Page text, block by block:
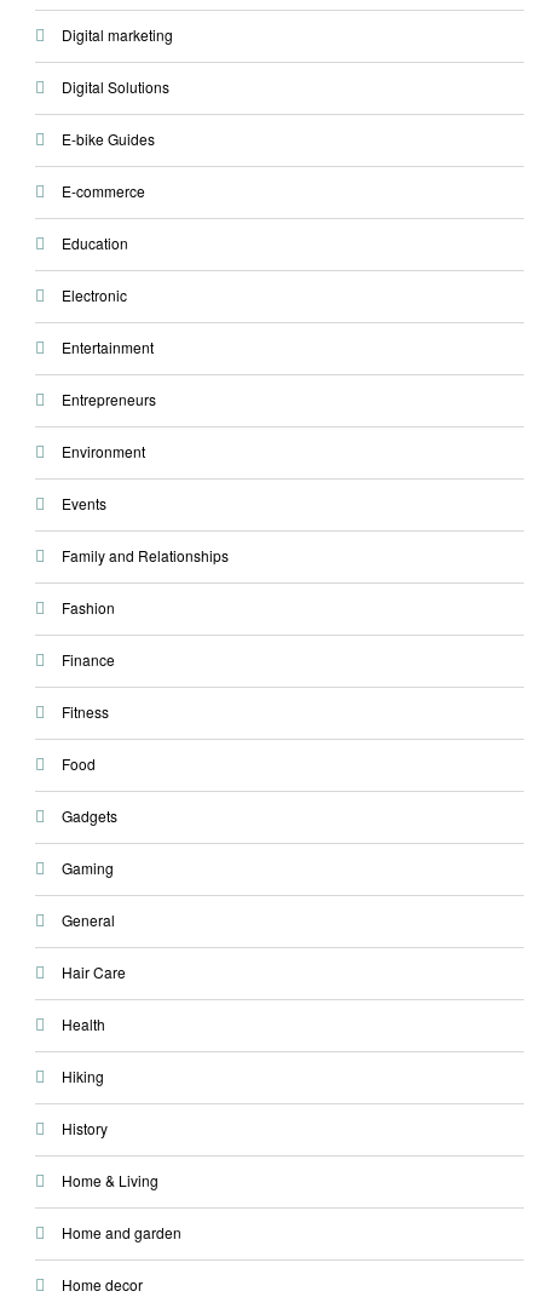
Digital marketing
Digital Solutions
E-bike Guides
E-commerce
Education
Electronic
Entertainment
Entrepreneurs
Environment
Events
Family and Relationships
Fashion
Finance
Fitness
Food
Gadgets
Gaming
General
Hair Care
Health
Hiking
History
Home & Living
Home and garden
Home decor